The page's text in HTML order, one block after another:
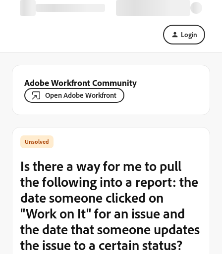
Login
Adobe Workfront Community
Open Adobe Workfront
Is there a way for me to pull
the following into a report: the
date someone clicked on
"Work on It" for an issue and
the date that someone updates
the issue to a certain status?